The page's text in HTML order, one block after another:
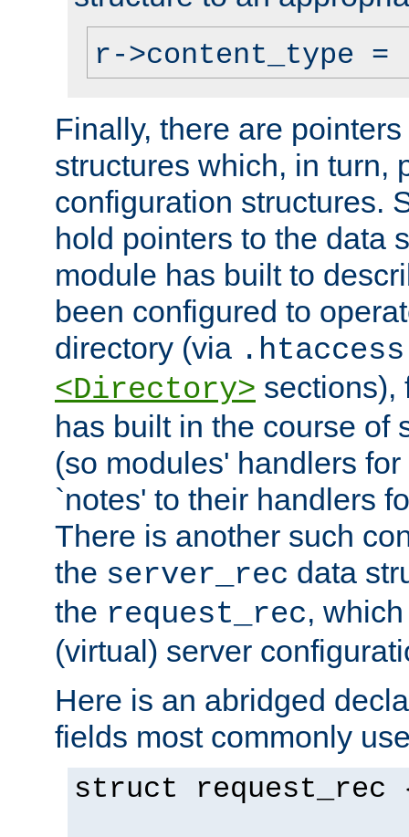
r->content_type
Finally, there are
structures which, in turn,
configuration structures.
hold pointers to the data
module has built to
been configured to
directory (via .htaccess
<Directory> sections),
has built in the course of
(so modules' handlers
`notes' to their handlers
There is another such
the server_rec data
the request_rec,
(virtual) server
Here is an abridged
fields most commonly
struct request_rec